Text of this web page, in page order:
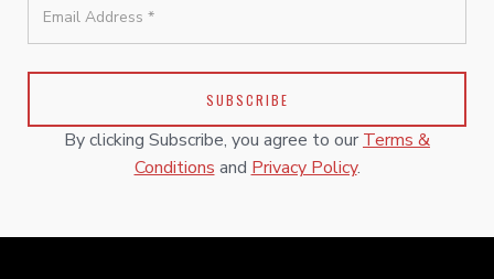
By clicking Subscribe, you agree to our Terms &
Conditions and Privacy Policy.